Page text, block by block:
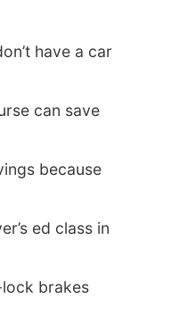
have a car
can save
because
ed class in
brakes